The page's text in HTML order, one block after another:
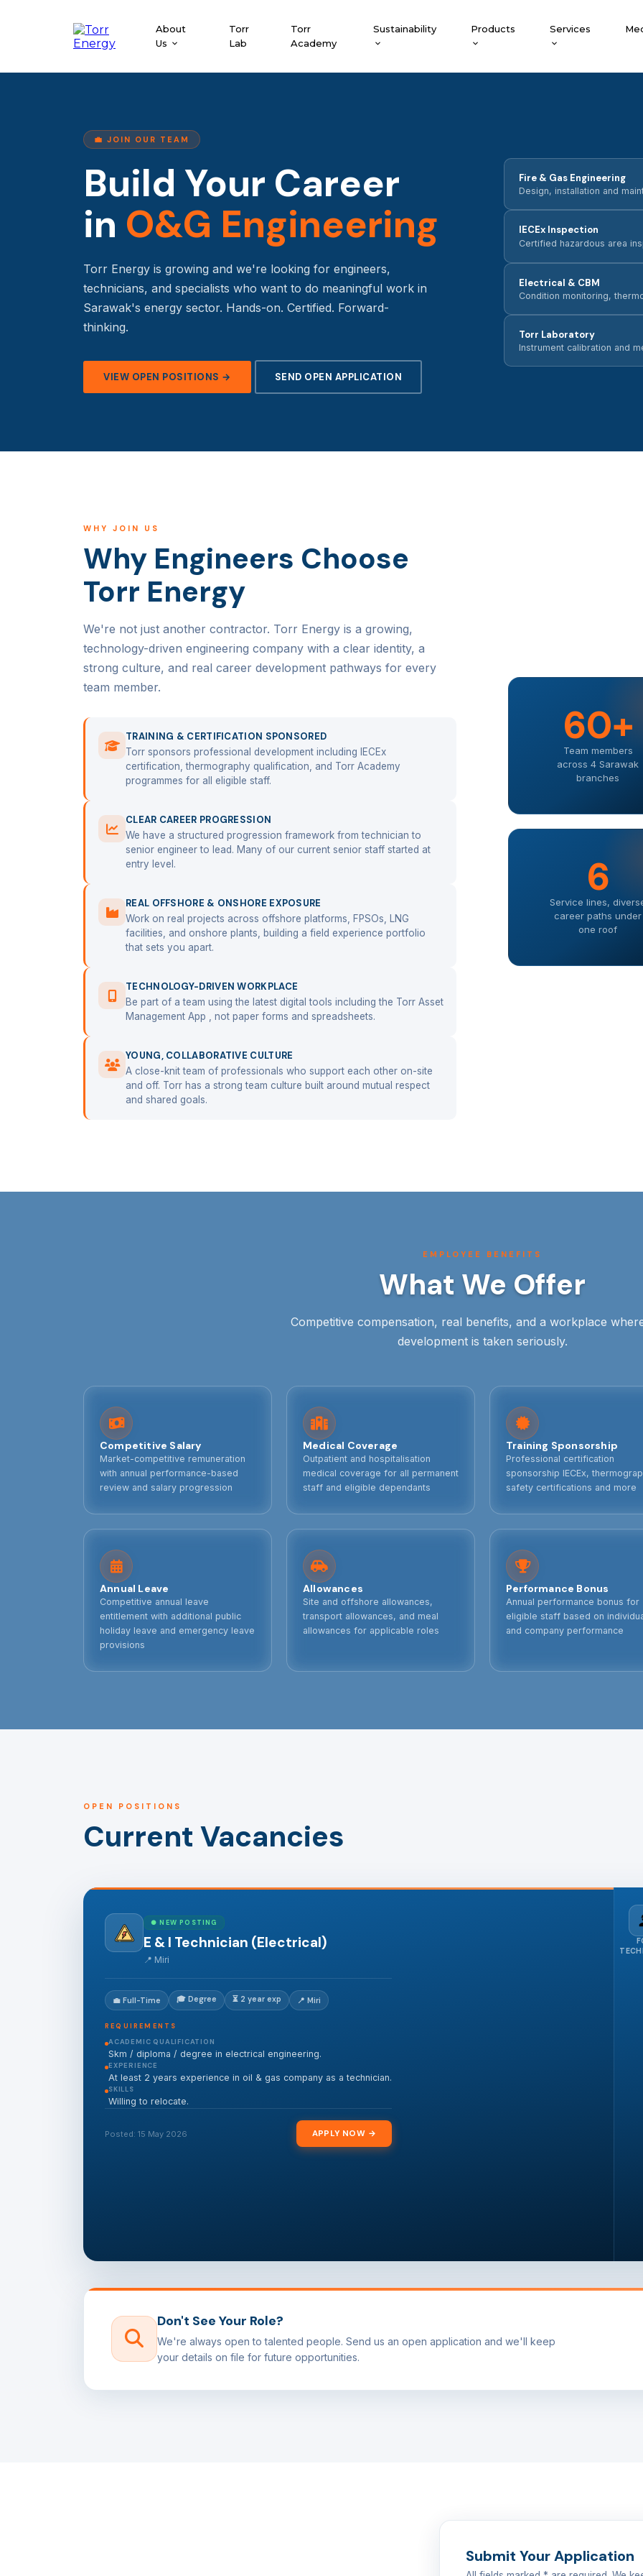
About
Us
Torr
Lab
Torr
Academy
Sustainability Products Services
💼 JOIN OUR TEAM
Build Your Career
in O&G Engineering
Torr Energy is growing and we're looking for engineers,
technicians, and specialists who want to do meaningful work in
Sarawak's energy sector. Hands-on. Certified. Forward-
thinking.
VIEW OPEN POSITIONS → SEND OPEN APPLICATION
Fire & Gas Engineering
Design, installation and
IECEx Inspection
Certified hazardous area
Electrical & CBM
Condition monitoring,
Torr Laboratory
Instrument calibration and
WHY JOIN US
Why Engineers Choose
Torr Energy
We're not just another contractor. Torr Energy is a growing,
technology-driven engineering company with a clear identity, a
strong culture, and real career development pathways for every
team member.
TRAINING & CERTIFICATION SPONSORED
Torr sponsors professional development including IECEx
certification, thermography qualification, and Torr Academy
programmes for all eligible staff.
CLEAR CAREER PROGRESSION
We have a structured progression framework from technician to
senior engineer to lead. Many of our current senior staff started at
entry level.
REAL OFFSHORE & ONSHORE EXPOSURE
Work on real projects across offshore platforms, FPSOs, LNG
facilities, and onshore plants, building a field experience portfolio
that sets you apart.
TECHNOLOGY-DRIVEN WORKPLACE
Be part of a team using the latest digital tools including the Torr Asset
Management App , not paper forms and spreadsheets.
YOUNG, COLLABORATIVE CULTURE
A close-knit team of professionals who support each other on-site
and off. Torr has a strong team culture built around mutual respect
and shared goals.
60+
Team members
across 4 Sarawak
branches
6
Service lines,
career paths under
one roof
EMPLOYEE BENEFITS
What We Offer
Competitive compensation, real benefits, and a workplace
development is taken seriously.
Competitive Salary
Market-competitive remuneration
with annual performance-based
review and salary progression
Medical Coverage
Outpatient and hospitalisation
medical coverage for all permanent
staff and eligible dependants
Training Sponsorship
Professional certification
sponsorship IECEx,
safety certifications and more
Annual Leave
Competitive annual leave
entitlement with additional public
holiday leave and emergency leave
provisions
Allowances
Site and offshore allowances,
transport allowances, and meal
allowances for applicable roles
Performance Bonus
Annual performance bonus for
eligible staff based on
and company performance
OPEN POSITIONS
Current Vacancies
● NEW POSTING
E & I Technician (Electrical)
📍 Miri
💼 Full-Time 🎓 Degree ⏳ 2 year exp 📍 Miri
REQUIREMENTS
ACADEMIC QUALIFICATION
Skm / diploma / degree in electrical engineering.
EXPERIENCE
At least 2 years experience in oil & gas company as a technician.
SKILLS
Willing to relocate.
Posted: 15 May 2026 APPLY NOW →
Don't See Your Role?
We're always open to talented people. Send us an open application and we'll keep
your details on file for future opportunities.
Submit Your Application